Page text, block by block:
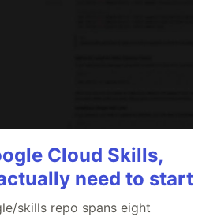
Cloud Skills,
need to start
skills repo spans eight